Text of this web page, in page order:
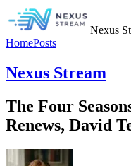
Nexus
HomePosts
Nexus Stream
The Four
Renews, David